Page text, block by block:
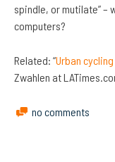
spindle, or mutilate” –
computers?
Related: “Urban
Zwahlen at
no comments